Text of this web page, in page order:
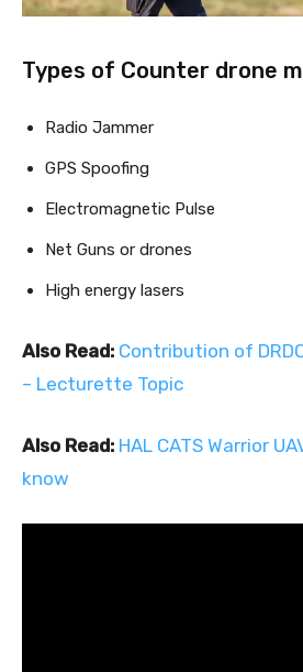
Types of Counter drone
Radio Jammer
GPS Spoofing
Electromagnetic Pulse
Net Guns or drones
High energy lasers
Also Read: Contribution of
– Lecturette Topic
Also Read: HAL CATS Warrior
know